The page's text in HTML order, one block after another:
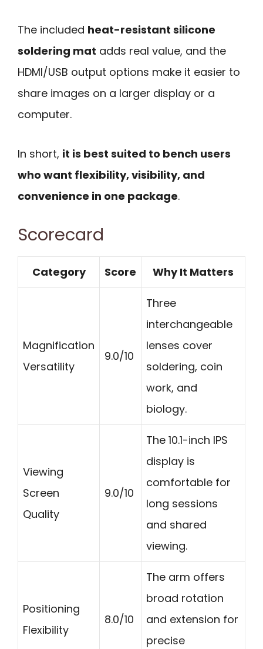
The included heat-resistant silicone
soldering mat adds real value, and the
HDMI/USB output options make it easier to
share images on a larger display or a
computer.
In short, it is best suited to bench users
who want flexibility, visibility, and
convenience in one package.
Scorecard
Category Score Why It Matters
Magnification
Versatility
9.0/10
Three
interchangeable
lenses cover
soldering, coin
work, and
biology.
Viewing
Screen
Quality
9.0/10
The 10.1-inch IPS
display is
comfortable for
long sessions
and shared
viewing.
Positioning
Flexibility
8.0/10
The arm offers
broad rotation
and extension for
precise